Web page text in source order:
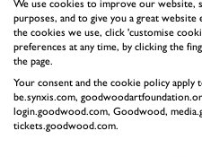
hardware, from ICE, to
The goal of both the new
continuing Mercedes
at the pinnacle of
and performance metrics.
sure its EVs are
We use cookies to improve our website,
purposes, and to give you a great
the cookies we use, click 'customise
preferences at any time, by clicking the
the page.
Your consent and the cookie policy
be.synxis.com,
login.goodwood.com, Goodwood,
tickets.goodwood.com.